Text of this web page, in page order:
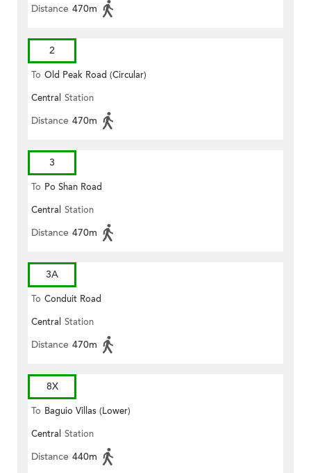
Distance 470m
2
To Old Peak Road (Circular)
Central Station
Distance 470m
3
To Po Shan Road
Central Station
Distance 470m
3A
To Conduit Road
Central Station
Distance 470m
8X
To Baguio Villas (Lower)
Central Station
Distance 440m